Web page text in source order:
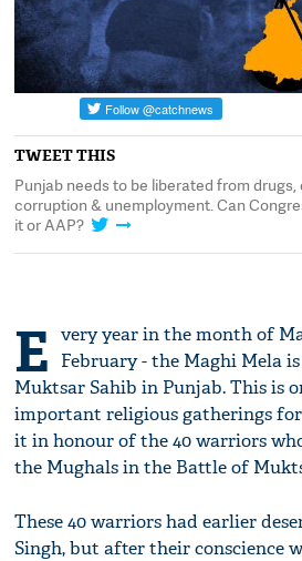
TWEET THIS
Punjab needs to be liberated from drugs,
corruption & unemployment. Can
it or AAP?
E very year in the month of
February - the Maghi Mela
Muktsar Sahib in Punjab. This is
important religious gatherings for
it in honour of the 40 warriors
the Mughals in the Battle of
These 40 warriors had earlier
Singh, but after their conscience